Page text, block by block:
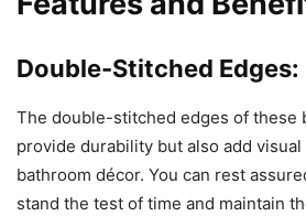
Double-Stitched Edges:
The double-stitched edges of these
provide durability but also add
bathroom décor. You can rest
stand the test of time and maintain